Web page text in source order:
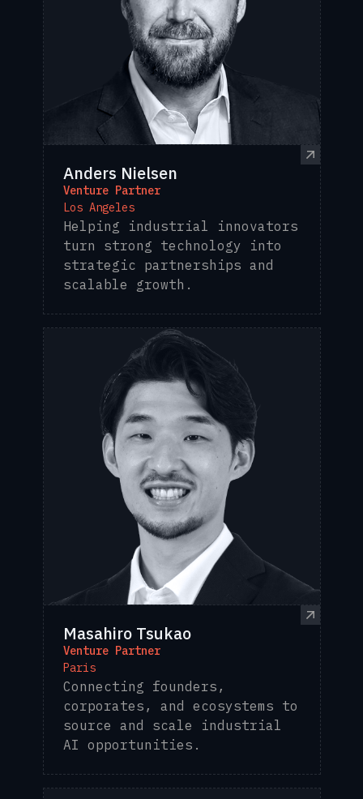
Anders Nielsen
Venture Partner
Los Angeles
Helping industrial innovators
turn strong technology into
strategic partnerships and
scalable growth.
Masahiro Tsukao
Venture Partner
Paris
Connecting founders,
corporates, and ecosystems to
source and scale industrial
AI opportunities.